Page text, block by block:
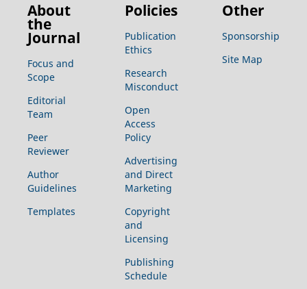
About
the
Journal
Focus and
Scope
Editorial
Team
Peer
Reviewer
Author
Guidelines
Templates
Policies
Publication
Ethics
Research
Misconduct
Open
Access
Policy
Advertising
and Direct
Marketing
Copyright
and
Licensing
Publishing
Schedule
Other
Sponsorship
Site Map